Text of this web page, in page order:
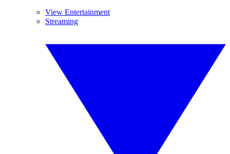
View Entertainment
Streaming